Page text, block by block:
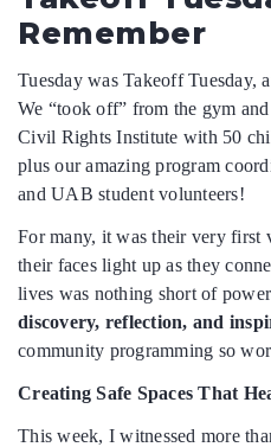
Remember
Tuesday was Takeoff Tuesday,
We “took off” from the gym
Civil Rights Institute with 50
plus our amazing program
and UAB student volunteers!
For many, it was their very first
their faces light up as they
lives was nothing short of
discovery, reflection, and
community programming so
Creating Safe Spaces That
This week, I witnessed more